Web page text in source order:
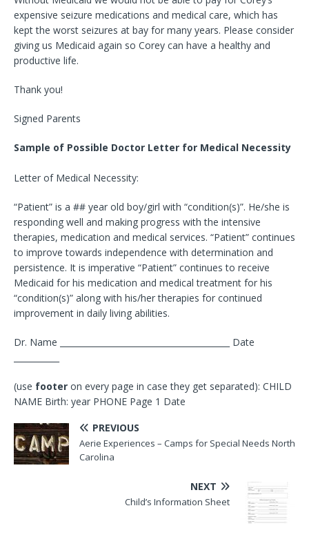
expensive seizure medications and medical care, which has
kept the worst seizures at bay for many years. Please consider
giving us Medicaid again so Corey can have a healthy and
productive life.
Thank you!
Signed Parents
Sample of Possible Doctor Letter for Medical Necessity
Letter of Medical Necessity:
“Patient” is a ## year old boy/girl with “condition(s)”. He/she is
responding well and making progress with the intensive
therapies, medication and medical services. “Patient” continues
to improve towards independence with determination and
persistence. It is imperative “Patient” continues to receive
Medicaid for his medication and medical treatment for his
“condition(s)” along with his/her therapies for continued
improvement in daily living abilities.
Dr. Name _________________________________________ Date
(use footer on every page in case they get separated): CHILD
NAME Birth: year PHONE Page 1 Date
PREVIOUS
Aerie Experiences – Camps for Special Needs North
Carolina
NEXT
Child’s Information Sheet